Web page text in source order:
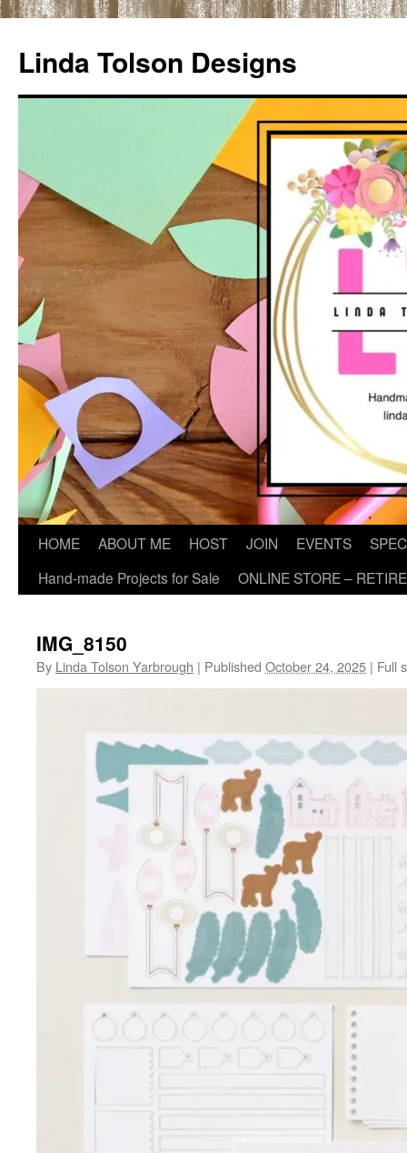
content
Linda Tolson Designs
HOME ABOUT ME HOST JOIN EVENTS
Hand-made Projects for Sale
ONLINE STORE –
IMG_8150
By Linda Tolson Yarbrough | Published October 24, 2025 | Full